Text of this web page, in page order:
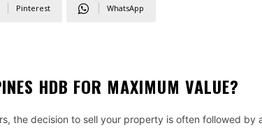
Pinterest WhatsApp
HDB FOR MAXIMUM VALUE?
the decision to sell your property is often followed by